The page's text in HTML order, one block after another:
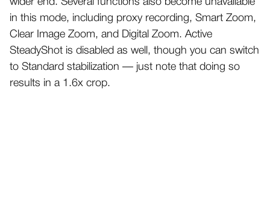
in this mode, including proxy recording, Smart Zoom,
Clear Image Zoom, and Digital Zoom. Active
SteadyShot is disabled as well, though you can switch
to Standard stabilization — just note that doing so
results in a 1.6x crop.